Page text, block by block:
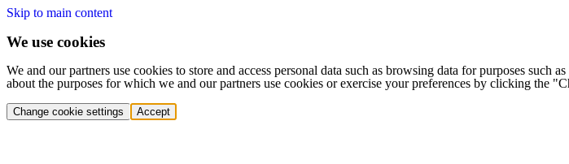
Skip to main content
We use cookies
We and our partners use cookies to store and access personal data such as browsing data for purposes
about the purposes for which we and our partners use cookies or exercise your preferences by clicking the
Change cookie settings Accept